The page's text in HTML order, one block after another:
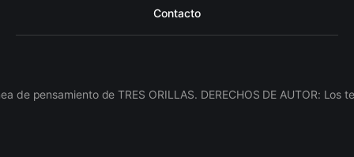
Contacto
pensamiento de TRES ORILLAS. DERECHOS DE